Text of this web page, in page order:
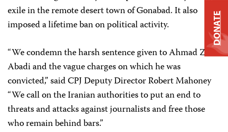
exile in the remote desert town of Gonabad. It also
imposed a lifetime ban on political activity.
“We condemn the harsh sentence given to Ahmad Zeid-
Abadi and the vague charges on which he was
convicted,” said CPJ Deputy Director Robert Mahoney
“We call on the Iranian authorities to put an end to
threats and attacks against journalists and free those
who remain behind bars.”
DONATE